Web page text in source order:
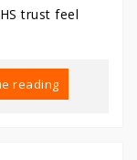
trust feel
reading